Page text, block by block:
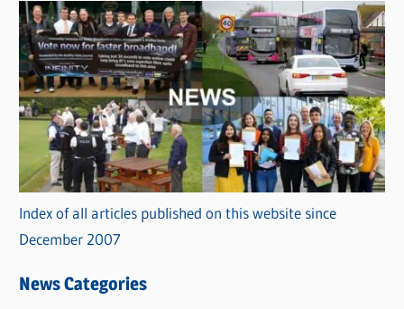
Index of all articles published on this website since
December 2007
News Categories